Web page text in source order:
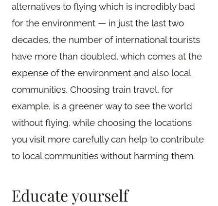
alternatives to flying which is incredibly bad
for the environment — in just the last two
decades, the number of international tourists
have more than doubled, which comes at the
expense of the environment and also local
communities. Choosing train travel, for
example, is a greener way to see the world
without flying, while choosing the locations
you visit more carefully can help to contribute
to local communities without harming them.
Educate yourself